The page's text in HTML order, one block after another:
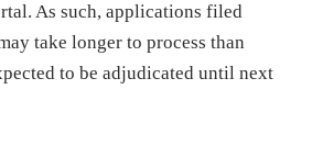
As such, applications filed
take longer to process than
to be adjudicated until next